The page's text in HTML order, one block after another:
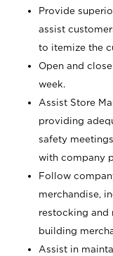
Provide
assist
to itemize the
Open and
week.
Assist Store
providing
safety
with company
Follow
merchandise,
restocking and
building
Assist in